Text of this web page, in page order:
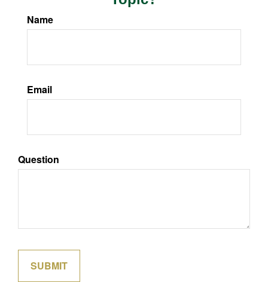
Name
Email
Question